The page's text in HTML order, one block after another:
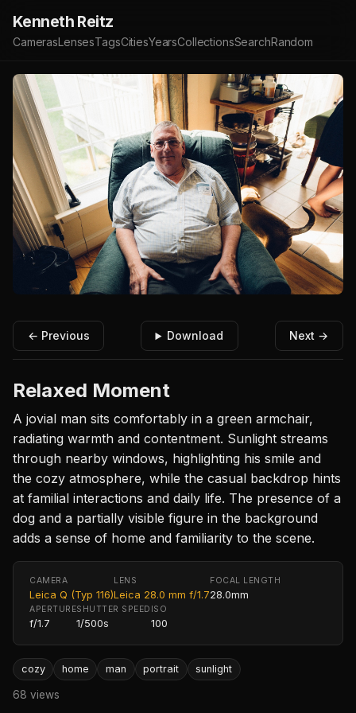
Kenneth Reitz
CamerasLensesTagsCitiesYearsCollectionsSearchRandom
← Previous Download Next →
Relaxed Moment
A jovial man sits comfortably in a green armchair,
radiating warmth and contentment. Sunlight streams
through nearby windows, highlighting his smile and
the cozy atmosphere, while the casual backdrop hints
at familial interactions and daily life. The presence of a
dog and a partially visible figure in the background
adds a sense of home and familiarity to the scene.
CAMERA
Leica Q (Typ 116)
LENS
Leica 28.0 mm f/1.7
FOCAL LENGTH
28.0mm
APERTURE
f/1.7
SHUTTER SPEED
1/500s
ISO
100
cozy home man portrait sunlight
68 views